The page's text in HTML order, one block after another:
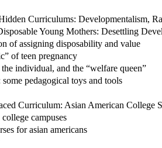
Curriculums: Developmentalism,
Young Mothers: Desettling
of assigning disposability and value
of teen pregnancy
individual, and the “welfare queen”
pedagogical toys and tools
Curriculum: Asian American College
campuses
for asian americans